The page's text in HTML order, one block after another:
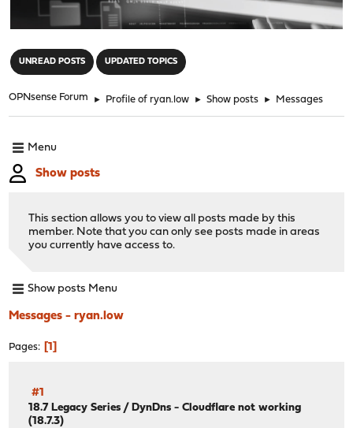
UNREAD POSTS UPDATED TOPICS
OPNsense Forum ► Profile of ryan.low ► Show posts ► Messages
Menu
Show posts
This section allows you to view all posts made by this
member. Note that you can only see posts made in areas
you currently have access to.
Show posts Menu
Messages - ryan.low
Pages 1
#1
18.7 Legacy Series / DynDns - Cloudflare not working
(18.7.3)